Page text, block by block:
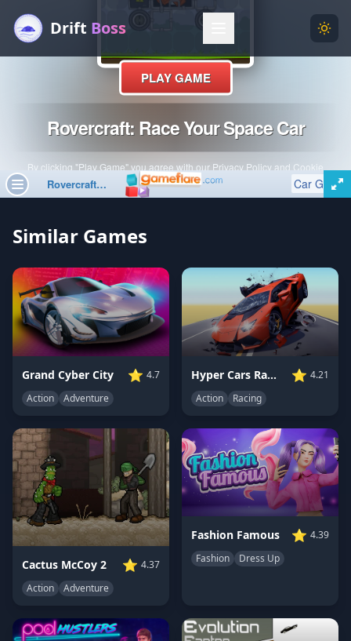
Drift Boss
Similar Games
Grand Cyber City ⭐ 4.7
Action
Adventure
Hyper Cars Ramp Crash ⭐ 4.21
Action
Racing
Cactus McCoy 2 ⭐ 4.37
Action
Adventure
Fashion Famous ⭐ 4.39
Fashion
Dress Up